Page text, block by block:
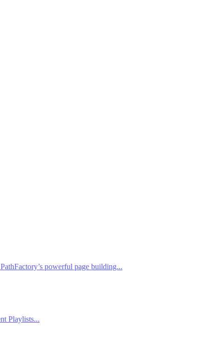
powerful page building...
Playlists...